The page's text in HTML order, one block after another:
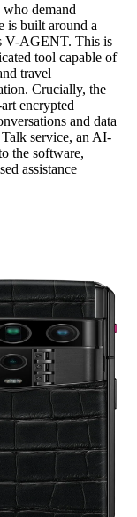
demand
is built around a
V-AGENT. This is
tool capable of
travel
Crucially, the
encrypted
and data
service, an AI-
the software,
assistance